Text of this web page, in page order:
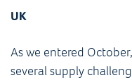
UK
As we entered
several supply